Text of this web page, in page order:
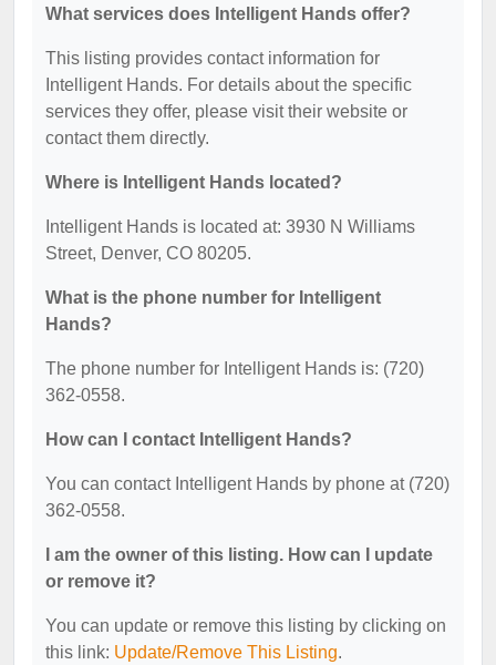
What services does Intelligent Hands offer?
This listing provides contact information for
Intelligent Hands. For details about the specific
services they offer, please visit their website or
contact them directly.
Where is Intelligent Hands located?
Intelligent Hands is located at: 3930 N Williams
Street, Denver, CO 80205.
What is the phone number for Intelligent
Hands?
The phone number for Intelligent Hands is: (720)
362-0558.
How can I contact Intelligent Hands?
You can contact Intelligent Hands by phone at (720)
362-0558.
I am the owner of this listing. How can I update
or remove it?
You can update or remove this listing by clicking on
this link: Update/Remove This Listing.